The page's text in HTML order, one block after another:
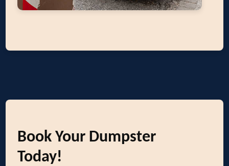
Book Your Dumpster
Today!